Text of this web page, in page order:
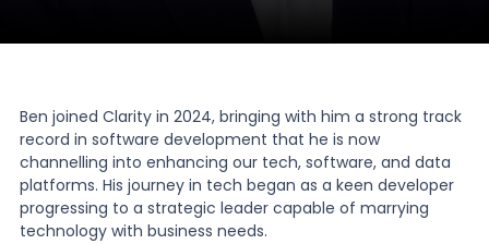
Ben joined Clarity in 2024, bringing with him a strong track
record in software development that he is now
channelling into enhancing our tech, software, and data
platforms. His journey in tech began as a keen developer
progressing to a strategic leader capable of marrying
technology with business needs.